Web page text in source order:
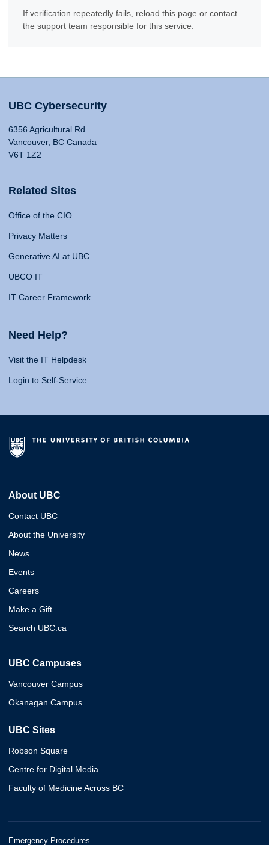
If verification repeatedly fails, reload this page or contact
the support team responsible for this service.
UBC Cybersecurity
6356 Agricultural Rd
Vancouver, BC Canada
V6T 1Z2
Related Sites
Office of the CIO
Privacy Matters
Generative AI at UBC
UBCO IT
IT Career Framework
Need Help?
Visit the IT Helpdesk
Login to Self-Service
About UBC
Contact UBC
About the University
News
Events
Careers
Make a Gift
Search UBC.ca
UBC Campuses
Vancouver Campus
Okanagan Campus
UBC Sites
Robson Square
Centre for Digital Media
Faculty of Medicine Across BC
Emergency Procedures